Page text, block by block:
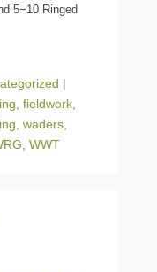
5−10 Ringed
|
fieldwork
waders
WWT